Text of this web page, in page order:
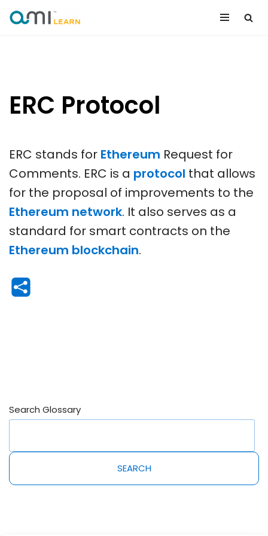
ERC Protocol
ERC stands for Ethereum Request for
Comments. ERC is a protocol that allows
for the proposal of improvements to the
Ethereum network. It also serves as a
standard for smart contracts on the
Ethereum blockchain.
Search Glossary
SEARCH